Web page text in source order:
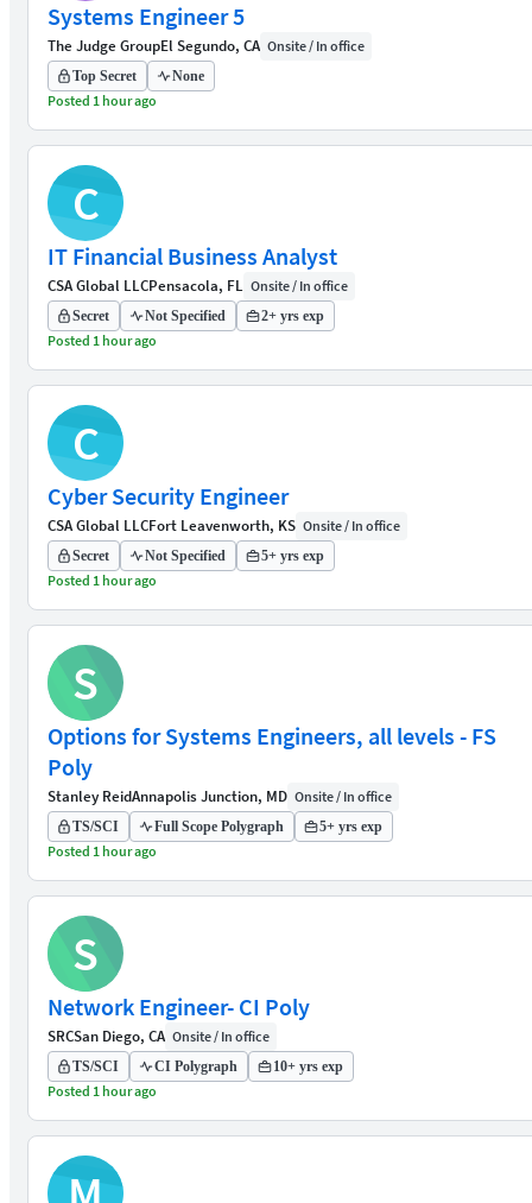
Systems Engineer 5
The Judge GroupEl Segundo, CA Onsite / In office
Top Secret None
Posted 1 hour ago
C
IT Financial Business Analyst
CSA Global LLCPensacola, FL Onsite / In office
Secret Not Specified 2+ yrs exp
Posted 1 hour ago
C
Cyber Security Engineer
CSA Global LLCFort Leavenworth, KS Onsite / In office
Secret Not Specified 5+ yrs exp
Posted 1 hour ago
S
Options for Systems Engineers, all levels - FS
Poly
Stanley ReidAnnapolis Junction, MD Onsite / In office
TS/SCI Full Scope Polygraph 5+ yrs exp
Posted 1 hour ago
S
Network Engineer- CI Poly
SRCSan Diego, CA Onsite / In office
TS/SCI CI Polygraph 10+ yrs exp
Posted 1 hour ago